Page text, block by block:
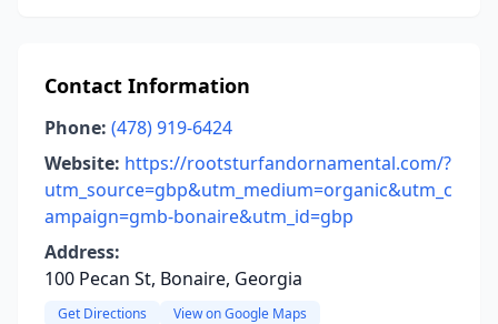
Contact Information
Phone: (478) 919-6424
Website: https://rootsturfandornamental.com/?
utm_source=gbp&utm_medium=organic&utm_c
ampaign=gmb-bonaire&utm_id=gbp
Address:
100 Pecan St, Bonaire, Georgia
Get Directions View on Google Maps